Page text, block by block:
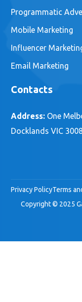
Programmatic
Mobile Marketing
Influencer
Email Marketing
Contacts
Address: One
Docklands VIC
Privacy PolicyTerms
Copyright © 2025